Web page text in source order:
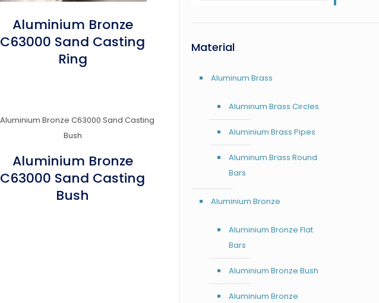
Aluminium Bronze
C63000 Sand Casting
Ring
Aluminium Bronze
C63000 Sand Casting
Bush
Material
Aluminum Brass
Aluminum Brass Circles
Aluminium Brass Pipes
Aluminum Brass Round
Bars
Aluminium Bronze
Aluminium Bronze Flat
Bars
Aluminium Bronze Bush
Aluminium Bronze